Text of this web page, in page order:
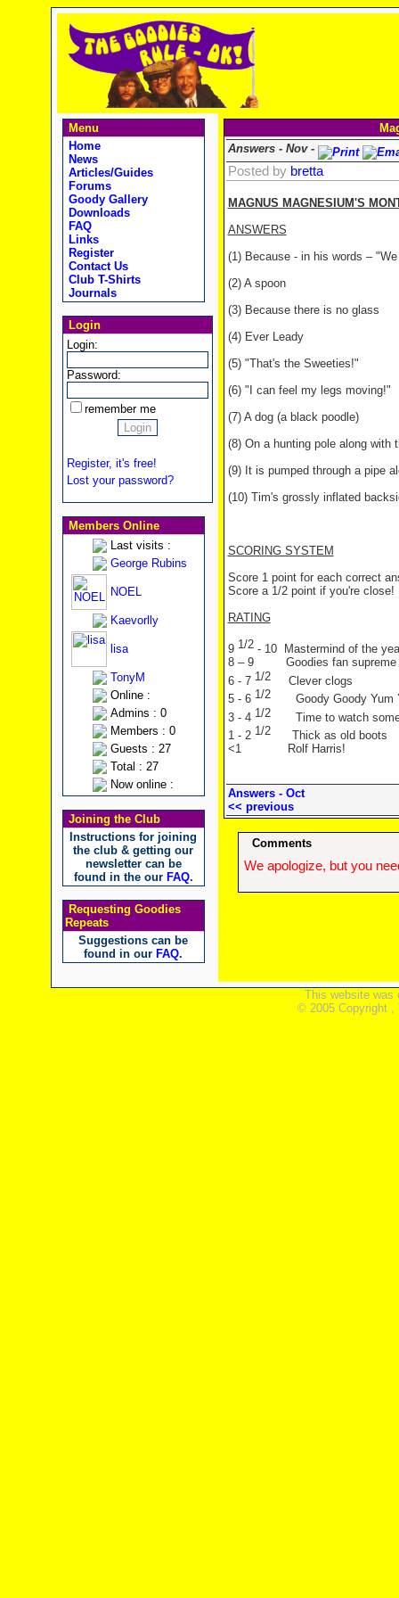
Menu
Home
News
Articles/Guides
Forums
Goody Gallery
Downloads
FAQ
Links
Register
Contact Us
Club T-Shirts
Journals
Login
Login:
Password:
remember me
Register, it's free!
Lost your password?
Members Online
Last visits :
George Rubins
NOEL
Kaevorlly
lisa
TonyM
Online :
Admins : 0
Members : 0
Guests : 27
Total : 27
Now online :
Joining the Club
Instructions for joining
the club & getting our
newsletter can be
found in the our FAQ.
Requesting Goodies
Repeats
Suggestions can be
found in our FAQ.
Answers - Nov -
Posted by bretta
MAGNUS MAGNESIUM'S
ANSWERS
(1) Because - in his words –
(2) A spoon
(3) Because there is no glass
(4) Ever Leady
(5) "That's the Sweeties!"
(6) "I can feel my legs moving!"
(7) A dog (a black poodle)
(8) On a hunting pole along with
(9) It is pumped through a pipe
(10) Tim's grossly inflated
SCORING SYSTEM
Score 1 point for each correct
Score a 1/2 point if you're close!
RATING
9 1/2- 10 Mastermind of the
8 – 9 Goodies fan supreme
6 - 7 1/2Clever clogs
5 - 6 1/2 Goody Goody Yum
3 - 4 1/2 Time to watch
1 - 2 1/2 Thick as old boots
<1 Rolf Harris!
Answers - Oct
<< previous
Comments
We apologize, but you
This website was
© 2005 Copyright ,